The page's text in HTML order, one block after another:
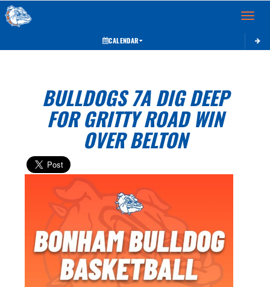
Toggle
CALENDAR
BULLDOGS 7A DIG DEEP
FOR GRITTY ROAD WIN
OVER BELTON